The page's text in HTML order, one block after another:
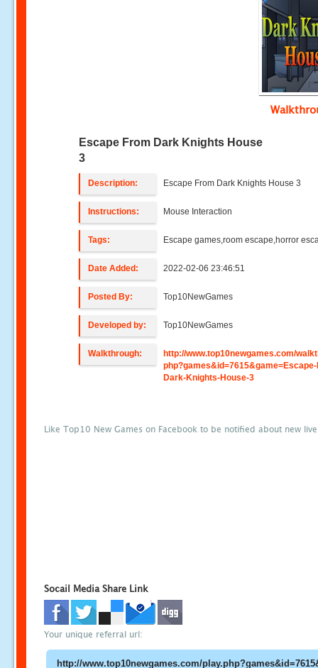
Escape From Dark Knights House
3
Description: Escape From Dark Knights House 3
Instructions: Mouse Interaction
Tags: Escape games,room escape,horror
Date Added: 2022-02-06 23:46:51
Posted By: Top10NewGames
Developed by: Top10NewGames
Walkthrough:
http://www.top10newgames.com/
Dark-Knights-House-3
Like Top10 New Games on Facebook to be notified about new
Socail Media Share Link
Your unique referral url: